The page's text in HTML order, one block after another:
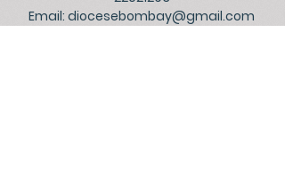
Email: diocesebombay@gmail.com